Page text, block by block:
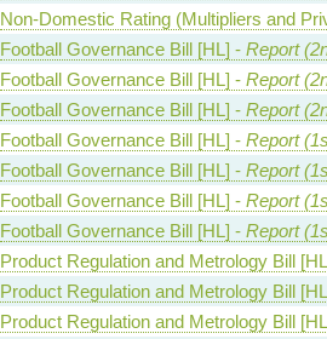
Non-Domestic Rating (Multipliers and
Football Governance Bill [HL] - Report
Football Governance Bill [HL] - Report
Football Governance Bill [HL] - Report
Football Governance Bill [HL] - Report
Football Governance Bill [HL] - Report
Football Governance Bill [HL] - Report
Football Governance Bill [HL] - Report
Product Regulation and Metrology Bill
Product Regulation and Metrology Bill
Product Regulation and Metrology Bill